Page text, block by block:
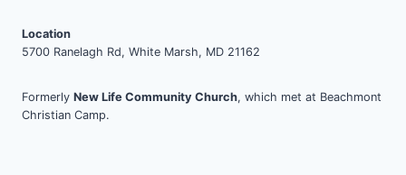
Location
5700 Ranelagh Rd, White Marsh, MD 21162
Formerly New Life Community Church, which met at Beachmont
Christian Camp.